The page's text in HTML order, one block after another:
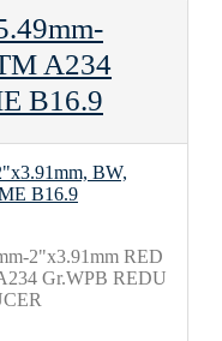
A234
B16.9
2"x3.91mm RED
Gr.WPB REDU